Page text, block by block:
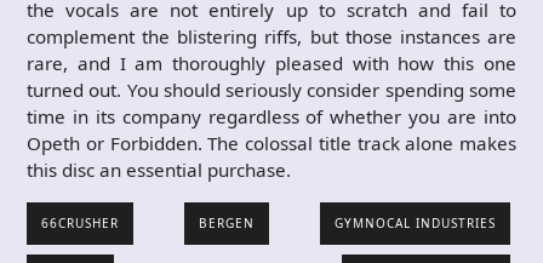
the vocals are not entirely up to scratch and fail to
complement the blistering riffs, but those instances are
rare, and I am thoroughly pleased with how this one
turned out. You should seriously consider spending some
time in its company regardless of whether you are into
Opeth or Forbidden. The colossal title track alone makes
this disc an essential purchase.
66CRUSHER BERGEN GYMNOCAL INDUSTRIES